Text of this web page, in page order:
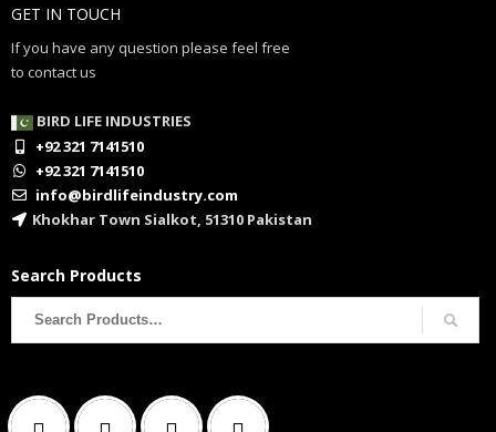
GET IN TOUCH
If you have any question please feel free
to contact us
BIRD LIFE INDUSTRIES
+92 321 7141510
+92 321 7141510
info@birdlifeindustry.com
Khokhar Town Sialkot, 51310 Pakistan
Search Products